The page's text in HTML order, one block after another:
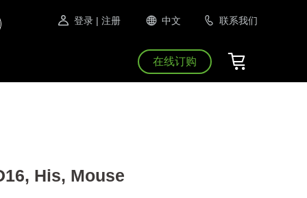
登录 | 注册 中文 联系我们
在线订购
His, Mouse